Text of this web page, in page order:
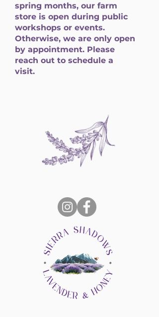
spring months, our farm
store is open during public
workshops or events.
Otherwise, we are only open
by appointment. Please
reach out to schedule a
visit.